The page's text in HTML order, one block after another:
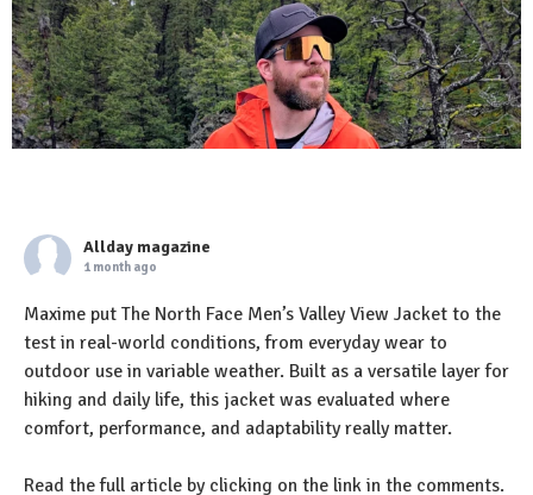
Allday magazine
1 month ago
Maxime put The North Face Men’s Valley View Jacket to the
test in real-world conditions, from everyday wear to
outdoor use in variable weather. Built as a versatile layer for
hiking and daily life, this jacket was evaluated where
comfort, performance, and adaptability really matter.
Read the full article by clicking on the link in the comments.